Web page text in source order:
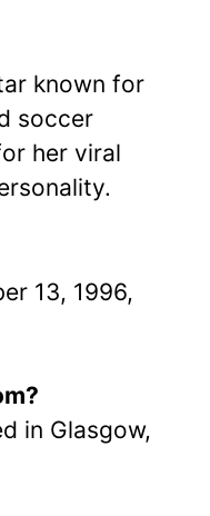
known for
soccer
her viral
13, 1996,
in Glasgow,